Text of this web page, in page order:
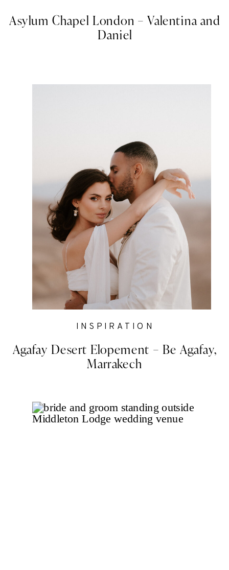
Asylum Chapel London – Valentina and
Daniel
Agafay Desert Elopement – Be Agafay,
Marrakech
INSPIRATION